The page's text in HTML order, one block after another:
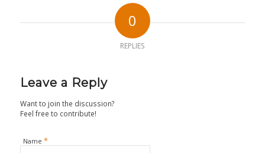
0
REPLIES
Leave a Reply
Want to join the discussion?
Feel free to contribute!
Name *